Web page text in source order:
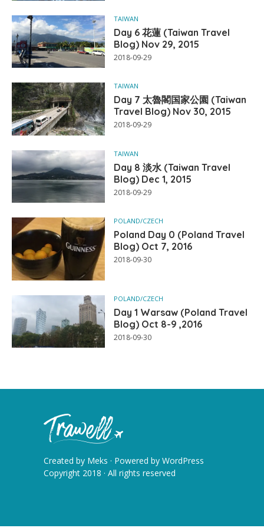
TAIWAN
Day 6 花蓮 (Taiwan Travel
Blog) Nov 29, 2015
2018-09-29
TAIWAN
Day 7 太魯閣国家公園 (Taiwan
Travel Blog) Nov 30, 2015
2018-09-29
TAIWAN
Day 8 淡水 (Taiwan Travel
Blog) Dec 1, 2015
2018-09-29
POLAND/CZECH
Poland Day 0 (Poland Travel
Blog) Oct 7, 2016
2018-09-30
POLAND/CZECH
Day 1 Warsaw (Poland Travel
Blog) Oct 8-9 ,2016
2018-09-30
Created by Meks · Powered by WordPress
Copyright 2018 · All rights reserved